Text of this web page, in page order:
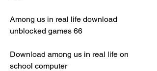
Among us in real life download
unblocked games 66
Download among us in real life on
school computer